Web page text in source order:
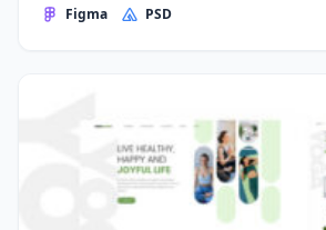
Figma PSD